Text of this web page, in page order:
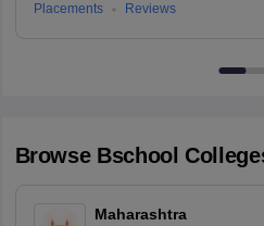
Placements
Reviews
Browse Bschool
Maharashtra